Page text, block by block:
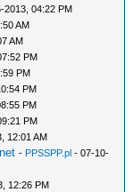
2013, 04:22 PM
AM
AM
PM
PM
PM
PM
PM
12:01 AM
- PPSSPP.pl - 07-10-
12:26 PM